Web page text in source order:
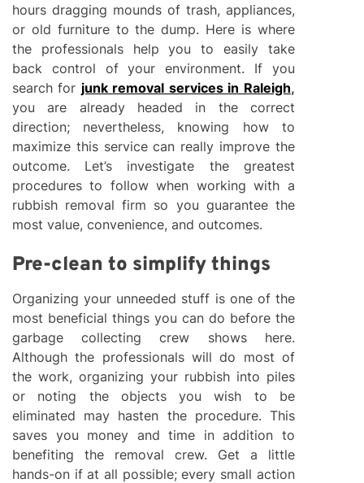
hours dragging mounds of trash, appliances,
or old furniture to the dump. Here is where
the professionals help you to easily take
back control of your environment. If you
search for junk removal services in Raleigh,
you are already headed in the correct
direction; nevertheless, knowing how to
maximize this service can really improve the
outcome. Let’s investigate the greatest
procedures to follow when working with a
rubbish removal firm so you guarantee the
most value, convenience, and outcomes.
Pre-clean to simplify things
Organizing your unneeded stuff is one of the
most beneficial things you can do before the
garbage collecting crew shows here.
Although the professionals will do most of
the work, organizing your rubbish into piles
or noting the objects you wish to be
eliminated may hasten the procedure. This
saves you money and time in addition to
benefiting the removal crew. Get a little
hands-on if at all possible; every small action